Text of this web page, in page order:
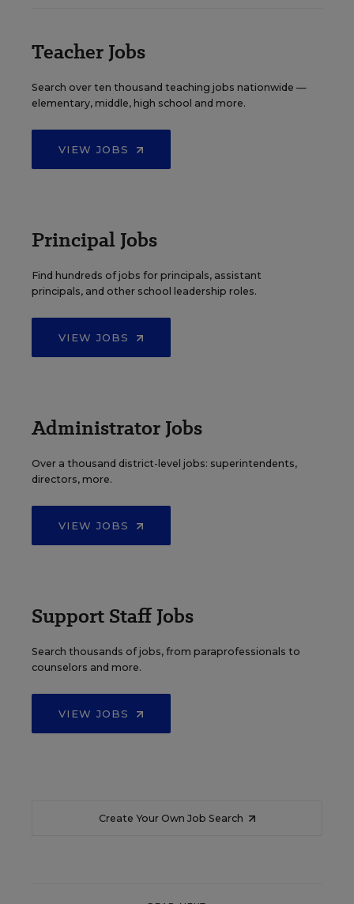
Teacher Jobs
Search over ten thousand teaching jobs nationwide —
elementary, middle, high school and more.
VIEW JOBS
Principal Jobs
Find hundreds of jobs for principals, assistant
principals, and other school leadership roles.
VIEW JOBS
Administrator Jobs
Over a thousand district-level jobs: superintendents,
directors, more.
VIEW JOBS
Support Staff Jobs
Search thousands of jobs, from paraprofessionals to
counselors and more.
VIEW JOBS
Create Your Own Job Search